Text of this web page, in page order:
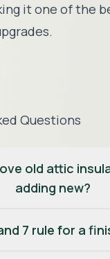
it one of the
Questions
old attic
adding new?
7 rule for a